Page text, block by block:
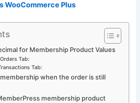
WooCommerce Plus
for Membership Product Values
Tab:
Tab:
when the order is still
membership product